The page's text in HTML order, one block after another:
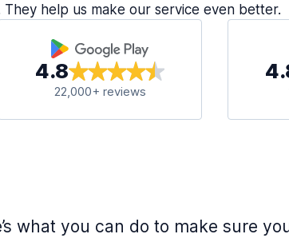
help us make our service even better.
4.8
22,000+ reviews
what you can do to make sure